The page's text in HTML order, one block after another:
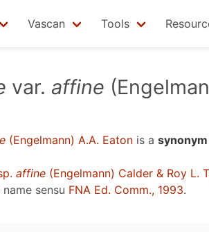
Vascan Tools
var. affine
(Engelmann) A.A. Eaton is a synonym
affine (Engelmann) Calder & Roy L.
sensu FNA Ed. Comm., 1993.